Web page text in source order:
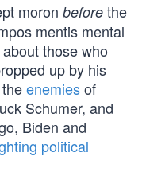
moron before the
mentis mental
those who
up by his
enemiesof
Schumer, and
Biden and
political